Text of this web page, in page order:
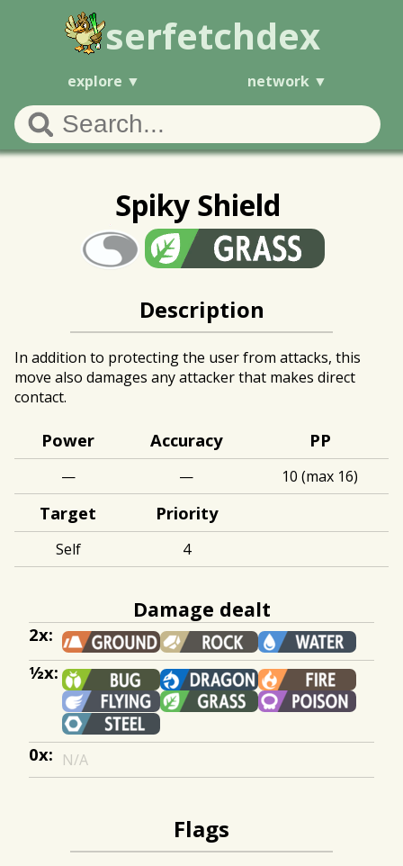
serfetchdex
explore network
Spiky Shield
Description
In addition to protecting the user from attacks, this
move also damages any attacker that makes direct
contact.
Power Accuracy PP
— — 10 (max 16)
Target Priority
Self 4
Damage dealt
2x:
½x:
0x: N/A
Flags